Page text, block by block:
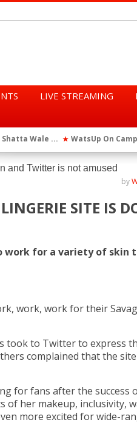
LIVE STREAMING
... ★ WatsUp On Campus 2026
★ WatsUp TV Female DJ, Dj Raya
by
SITE IS
work for a variety of skin
work, work for their
took to Twitter to express
complained that the
for fans after the success
of her makeup, inclusivity,
more excited for wide-